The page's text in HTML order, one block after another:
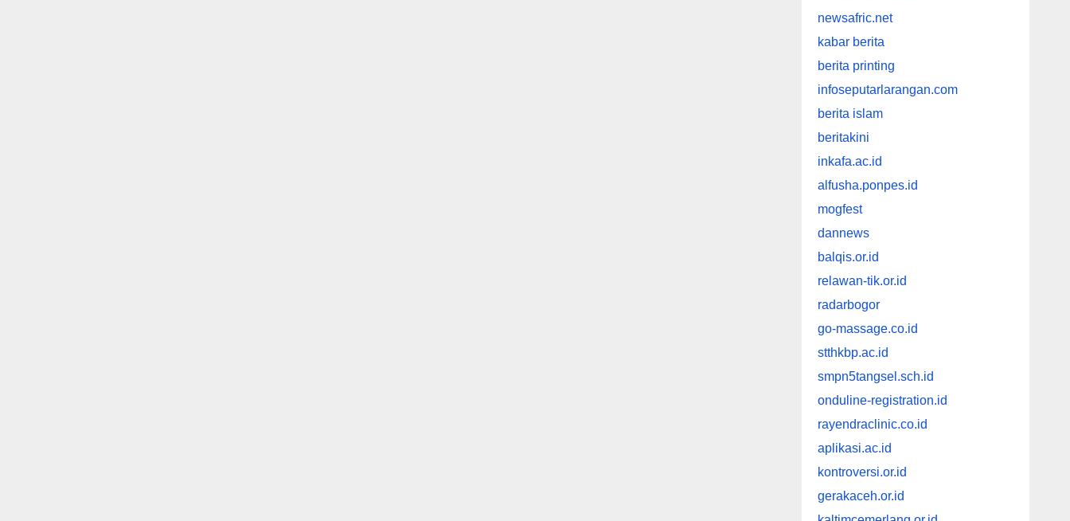
newsafric.net
kabar berita
berita printing
infoseputarlarangan.com
berita islam
beritakini
inkafa.ac.id
alfusha.ponpes.id
mogfest
dannews
balqis.or.id
relawan-tik.or.id
radarbogor
go-massage.co.id
stthkbp.ac.id
smpn5tangsel.sch.id
onduline-registration.id
rayendraclinic.co.id
aplikasi.ac.id
kontroversi.or.id
gerakaceh.or.id